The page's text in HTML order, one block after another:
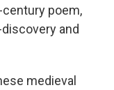
poem,
and
medieval